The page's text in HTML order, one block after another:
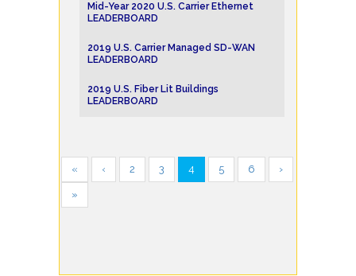
Mid-Year 2020 U.S. Carrier Ethernet
LEADERBOARD
2019 U.S. Carrier Managed SD-WAN
LEADERBOARD
2019 U.S. Fiber Lit Buildings
LEADERBOARD
« ‹ 2 3 4 5 6 ›
»